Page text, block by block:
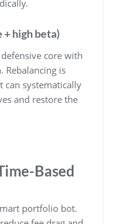
high beta)
core with
Rebalancing is
can systematically
and restore the
Based
portfolio bot.